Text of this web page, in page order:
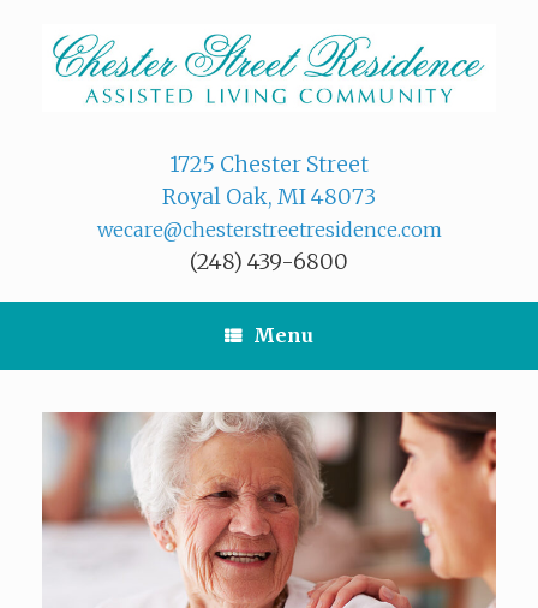
content
1725 Chester Street
Royal Oak, MI 48073
wecare@chesterstreetresidence.com
(248) 439-6800
Menu